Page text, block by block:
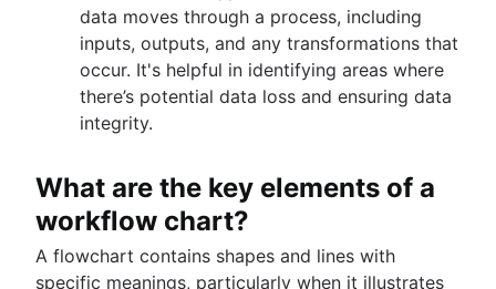
data moves through a process, including
inputs, outputs, and any transformations that
occur. It's helpful in identifying areas where
there’s potential data loss and ensuring data
integrity.
What are the key elements of a
workflow chart?
A flowchart contains shapes and lines with
specific meanings, particularly when it illustrates